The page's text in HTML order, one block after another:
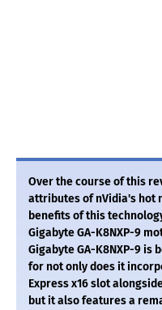
Over the course of this
attributes of nVidia's hot
benefits of this
Gigabyte GA-K8NXP-9
Gigabyte GA-K8NXP-9 is
for not only does it
Express x16 slot
but it also features a